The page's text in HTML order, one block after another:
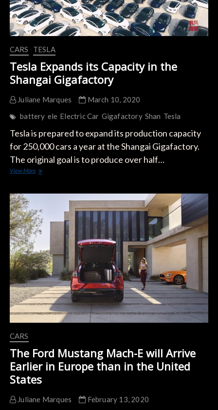
CARS TESLA
Tesla Expands its Capacity in the
Shangai Gigafactory
Juliane Marques
March 10, 2020
battery ele Electric Car Gigafactory Shan Tesla
Tesla is prepared to expand its production capacity
for 250,000 cars a year at the Shangai Gigafactory.
The original goal is to produce over half…
View MoreTesla
the
Shangai
Gigafactory
CARS
The Ford Mustang Mach-E will Arrive
Earlier in Europe than in the United
States
Juliane Marques
February 13, 2020